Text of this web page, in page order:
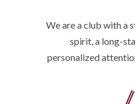
We are a club with a
spirit, a long-
personalized